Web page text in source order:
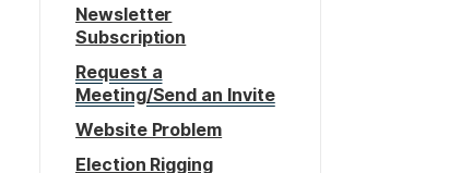
Newsletter
Subscription
Request a
Meeting/Send an Invite
Website Problem
Election Rigging